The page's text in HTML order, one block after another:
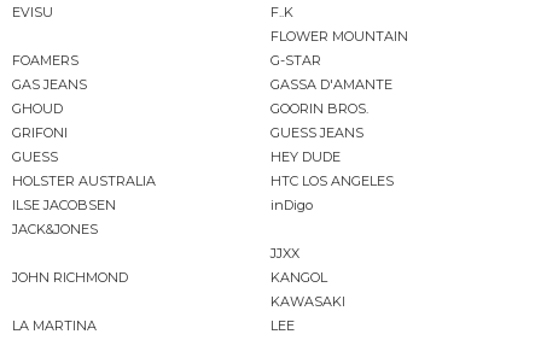
EVISU
F..K
FLOWER MOUNTAIN
FOAMERS
G-STAR
GAS JEANS
GASSA D'AMANTE
GHOUD
GOORIN BROS.
GRIFONI
GUESS JEANS
GUESS
HEY DUDE
HOLSTER AUSTRALIA
HTC LOS ANGELES
ILSE JACOBSEN
inDigo
JACK&JONES
JJXX
JOHN RICHMOND
KANGOL
KAWASAKI
LA MARTINA
LEE